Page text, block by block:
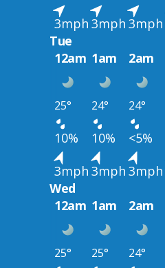
3mph 3mph 3mph
Tue
12am 1am 2am
25° 24° 24°
10% 10% <5%
3mph 3mph 3mph
Wed
12am 1am 2am
25° 25° 24°